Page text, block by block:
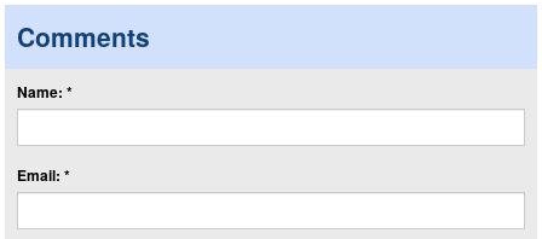
Comments
Name: *
Email: *